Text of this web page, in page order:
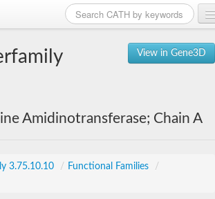
View in Gene3D
Amidinotransferase; Chain A
3.75.10.10 / Functional Families
/